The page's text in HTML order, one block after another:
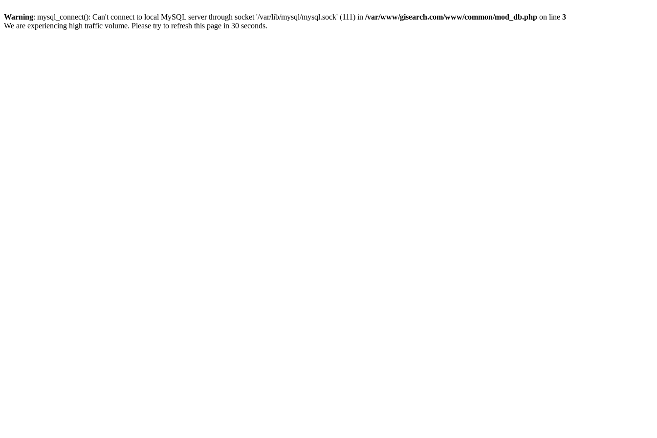
Warning: mysql_connect(): Can't connect to local MySQL server through socket '/var/lib/mysql/mysql.sock' (111) in /var/www/gisearch.com/www/common/mod_db.php on line 3
We are experiencing high traffic volume. Please try to refresh this page in 30 seconds.